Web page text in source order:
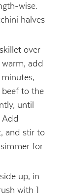
wise.
halves
over
add
to the
until
Add
and stir to
for
up, in
with 1